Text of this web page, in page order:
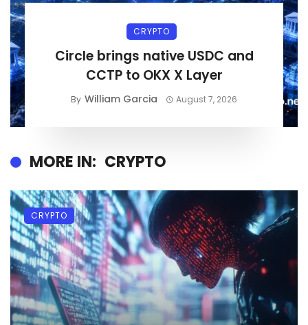
CRYPTO
Circle brings native USDC and
CCTP to OKX X Layer
By William Garcia August 7, 2026
MORE IN: CRYPTO
CRYPTO